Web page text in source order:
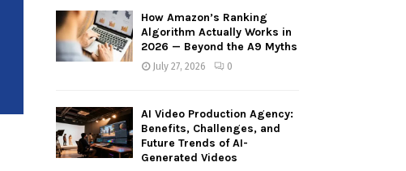
How Amazon’s Ranking
Algorithm Actually Works in
2026 — Beyond the A9 Myths
July 27, 2026 0
AI Video Production Agency:
Benefits, Challenges, and
Future Trends of AI-
Generated Videos